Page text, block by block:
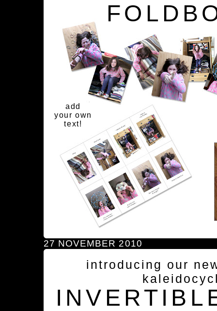
add
your own
text!
27 NOVEMBER 2010
introducing our